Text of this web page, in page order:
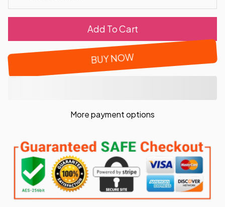
Add To Cart
BUY NOW
More payment options